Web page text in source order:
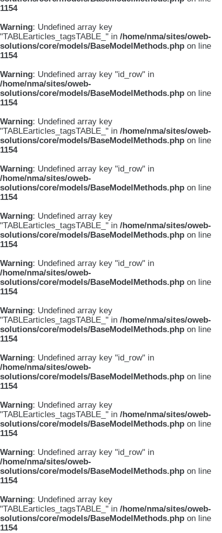
1154
Warning: Undefined array key
"TABLEarticles_tagsTABLE_" in /home/nma/sites/oweb-
solutions/core/models/BaseModelMethods.php on line
1154
Warning: Undefined array key "id_row" in
/home/nma/sites/oweb-
solutions/core/models/BaseModelMethods.php on line
1154
Warning: Undefined array key
"TABLEarticles_tagsTABLE_" in /home/nma/sites/oweb-
solutions/core/models/BaseModelMethods.php on line
1154
Warning: Undefined array key "id_row" in
/home/nma/sites/oweb-
solutions/core/models/BaseModelMethods.php on line
1154
Warning: Undefined array key
"TABLEarticles_tagsTABLE_" in /home/nma/sites/oweb-
solutions/core/models/BaseModelMethods.php on line
1154
Warning: Undefined array key "id_row" in
/home/nma/sites/oweb-
solutions/core/models/BaseModelMethods.php on line
1154
Warning: Undefined array key
"TABLEarticles_tagsTABLE_" in /home/nma/sites/oweb-
solutions/core/models/BaseModelMethods.php on line
1154
Warning: Undefined array key "id_row" in
/home/nma/sites/oweb-
solutions/core/models/BaseModelMethods.php on line
1154
Warning: Undefined array key
"TABLEarticles_tagsTABLE_" in /home/nma/sites/oweb-
solutions/core/models/BaseModelMethods.php on line
1154
Warning: Undefined array key "id_row" in
/home/nma/sites/oweb-
solutions/core/models/BaseModelMethods.php on line
1154
Warning: Undefined array key
"TABLEarticles_tagsTABLE_" in /home/nma/sites/oweb-
solutions/core/models/BaseModelMethods.php on line
1154